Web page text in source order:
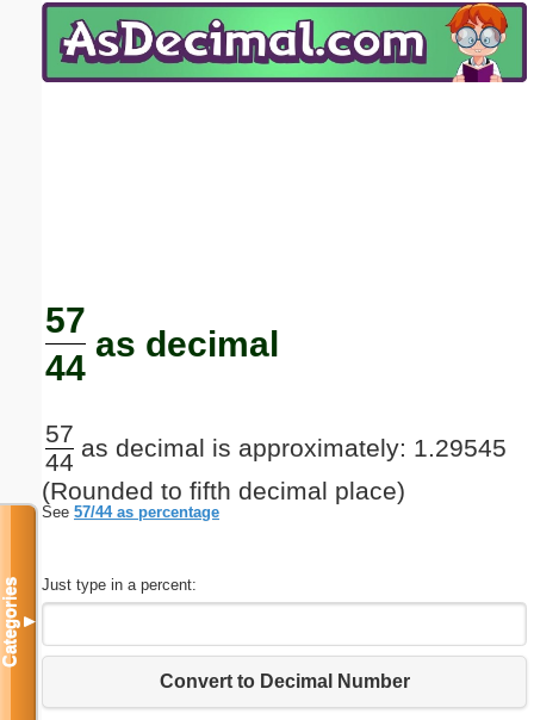
57
44
as decimal
57
44
as decimal is approximately: 1.29545
(Rounded to fifth decimal place)
See 57/44 as percentage
Just type in a percent:
Convert to Decimal Number
Categories▼
Email address:(optional)
Submit Suggestion